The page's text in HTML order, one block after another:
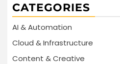
CATEGORIES
AI & Automation
Cloud & Infrastructure
Content & Creative